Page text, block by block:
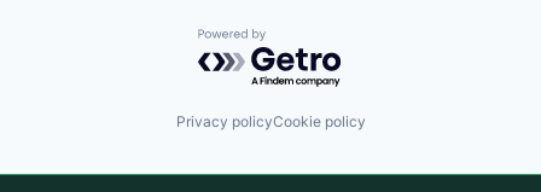
Powered by Getro.com
Privacy policyCookie policy